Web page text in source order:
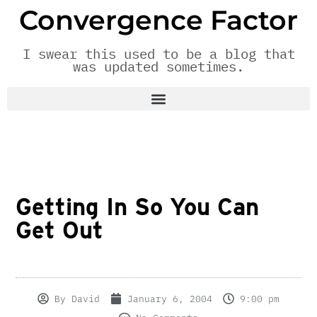
Convergence Factor
I swear this used to be a blog that
was updated sometimes.
Getting In So You Can
Get Out
By David January 6, 2004
9:00 pm